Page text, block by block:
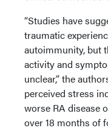
“Studies have
traumatic
autoimmunity, but
activity and
unclear,” the
perceived stress
worse RA disease
over 18 months of